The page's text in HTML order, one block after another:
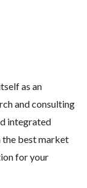
as an
and consulting
integrated
the best market
for your